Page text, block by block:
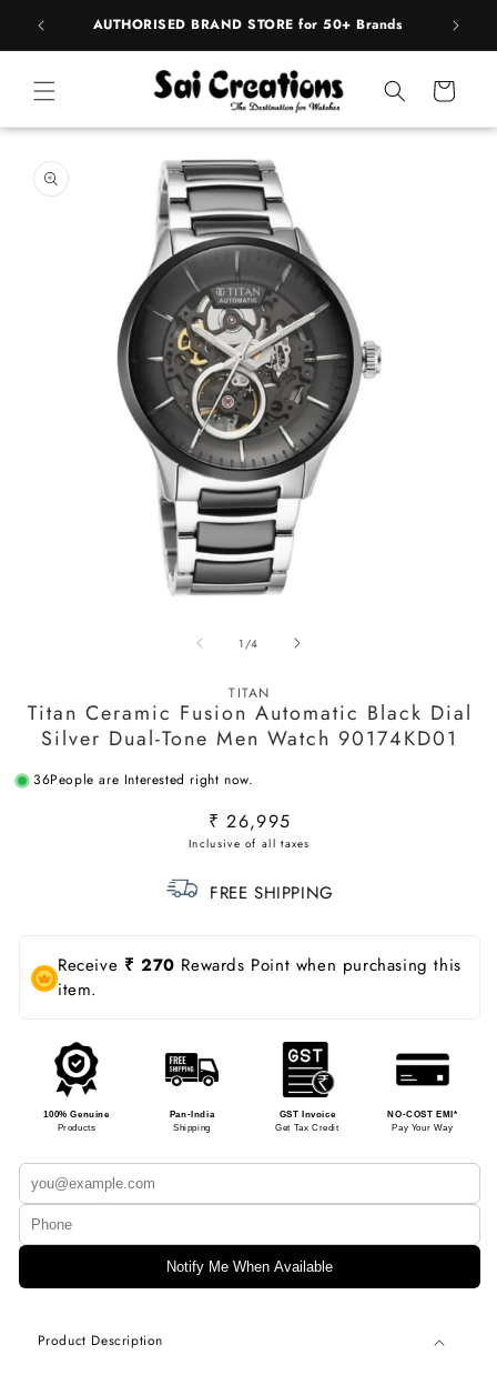
Skip to
content
AUTHORISED BRAND STORE for 50+ Brands
Cart
product
information
1 /of
4
TITAN
Titan Ceramic Fusion Automatic Black Dial
Silver Dual-Tone Men Watch 90174KD01
36People are Interested right now.
Regular
price
₹ 26,995
FREE SHIPPING
Receive ₹ 270 Rewards Point when purchasing this
item.
100% Genuine
Products
Pan-India
Shipping
GST Invoice
Get Tax Credit
NO-COST EMI*
Pay Your Way
Notify Me When Available
Product Description